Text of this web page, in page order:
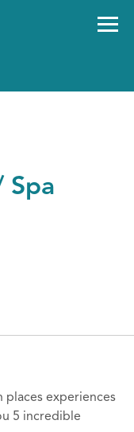
experiences
5 incredible